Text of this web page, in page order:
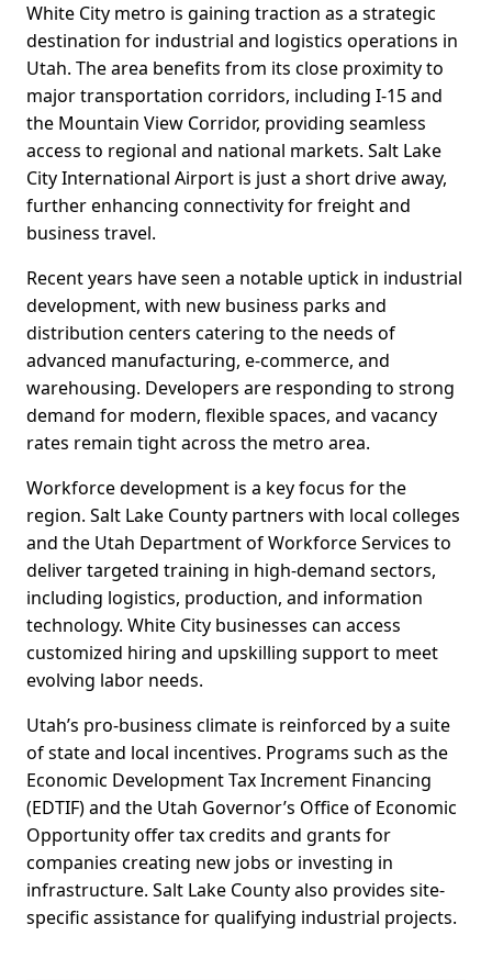
White City metro is gaining traction as a strategic
destination for industrial and logistics operations in
Utah. The area benefits from its close proximity to
major transportation corridors, including I-15 and
the Mountain View Corridor, providing seamless
access to regional and national markets. Salt Lake
City International Airport is just a short drive away,
further enhancing connectivity for freight and
business travel.
Recent years have seen a notable uptick in industrial
development, with new business parks and
distribution centers catering to the needs of
advanced manufacturing, e-commerce, and
warehousing. Developers are responding to strong
demand for modern, flexible spaces, and vacancy
rates remain tight across the metro area.
Workforce development is a key focus for the
region. Salt Lake County partners with local colleges
and the Utah Department of Workforce Services to
deliver targeted training in high-demand sectors,
including logistics, production, and information
technology. White City businesses can access
customized hiring and upskilling support to meet
evolving labor needs.
Utah’s pro-business climate is reinforced by a suite
of state and local incentives. Programs such as the
Economic Development Tax Increment Financing
(EDTIF) and the Utah Governor’s Office of Economic
Opportunity offer tax credits and grants for
companies creating new jobs or investing in
infrastructure. Salt Lake County also provides site-
specific assistance for qualifying industrial projects.